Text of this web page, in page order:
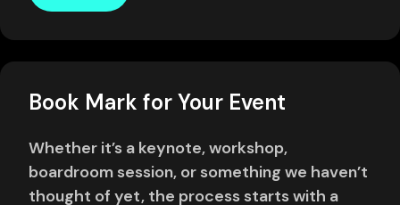
Book Mark for Your Event
Whether it’s a keynote, workshop,
boardroom session, or something we haven’t
thought of yet, the process starts with a